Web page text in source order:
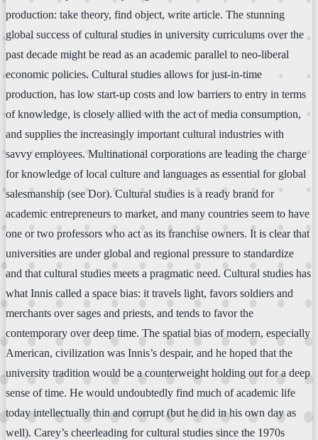
production: take theory, find object, write article. The stunning
global success of cultural studies in university curriculums over the
past decade might be read as an academic parallel to neo-liberal
economic policies. Cultural studies allows for just-in-time
production, has low start-up costs and low barriers to entry in terms
of knowledge, is closely allied with the act of media consumption,
and supplies the increasingly important cultural industries with
savvy employees. Multinational corporations are leading the charge
for knowledge of local culture and languages as essential for global
salesmanship (see Dor). Cultural studies is a ready brand for
academic entrepreneurs to market, and many countries seem to have
one or two professors who act as its franchise owners. It is clear that
universities are under global and regional pressure to standardize
and that cultural studies meets a pragmatic need. Cultural studies has
what Innis called a space bias: it travels light, favors soldiers and
merchants over sages and priests, and tends to favor the
contemporary over deep time. The spatial bias of modern, especially
American, civilization was Innis’s despair, and he hoped that the
university tradition would be a counterweight holding out for a deep
sense of time. He would undoubtedly find much of academic life
today intellectually thin and corrupt (but he did in his own day as
well). Carey’s cheerleading for cultural studies since the 1970s